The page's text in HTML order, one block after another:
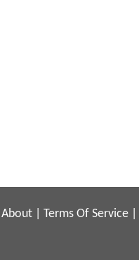
About Terms Of Service